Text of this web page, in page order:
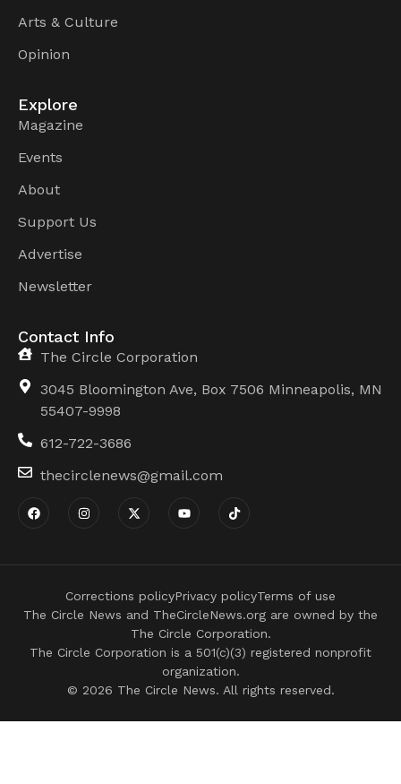
Arts & Culture
Opinion
Explore
Magazine
Events
About
Support Us
Advertise
Newsletter
Contact Info
The Circle Corporation
3045 Bloomington Ave, Box 7506 Minneapolis, MN
55407-9998
612-722-3686
thecirclenews@gmail.com
© 2026 The Circle News. All rights reserved.
The Circle Corporation is a 501(c)(3) registered nonprofit
organization.
The Circle News and TheCircleNews.org are owned by the
The Circle Corporation.
Corrections policyPrivacy policyTerms of use